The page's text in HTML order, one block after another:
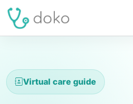
Virtual care guide